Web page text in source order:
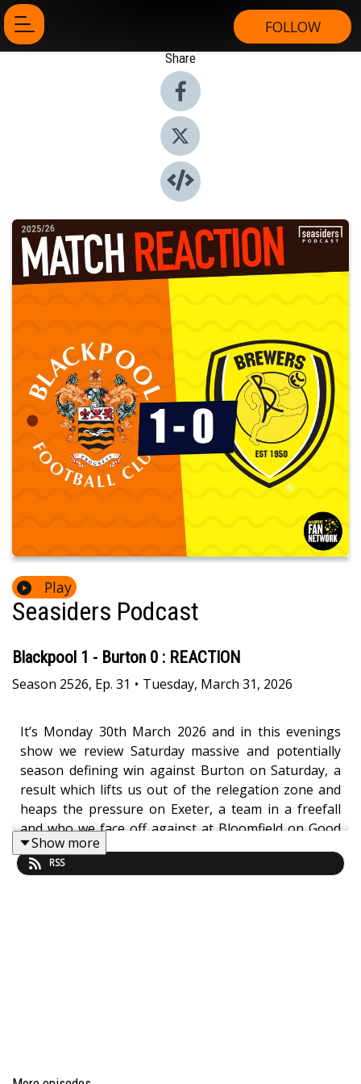
FOLLOW
Share
Play
Seasiders Podcast
Blackpool 1 - Burton 0 : REACTION
Season 2526, Ep. 31 • Tuesday, March 31, 2026
It’s Monday 30th March 2026 and in this evenings
show we review Saturday massive and potentially
season defining win against Burton on Saturday, a
result which lifts us out of the relegation zone and
heaps the pressure on Exeter, a team in a freefall
and who we face off against at Bloomfield on Good
Friday in what has to be the biggest game of the
season.
Show more
RSS